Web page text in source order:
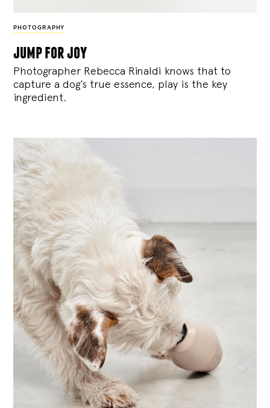
PHOTOGRAPHY
jump for joy
Photographer Rebecca Rinaldi knows that to
capture a dog’s true essence, play is the key
ingredient.